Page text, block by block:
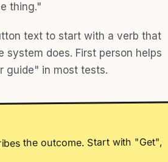
thing."
text to start with a verb that
does. First person helps
guide" in most tests.
the outcome. Start with "Get",